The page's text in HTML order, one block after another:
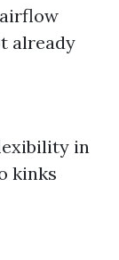
already
in
kinks